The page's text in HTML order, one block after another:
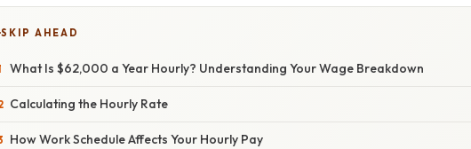
SKIP AHEAD
What Is $62,000 a Year Hourly? Understanding Your Wage Breakdown
Calculating the Hourly Rate
How Work Schedule Affects Your Hourly Pay